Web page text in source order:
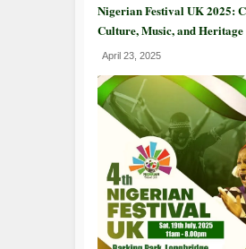
Nigerian Festival UK 2025:
Culture, Music, and Heritage
April 23, 2025